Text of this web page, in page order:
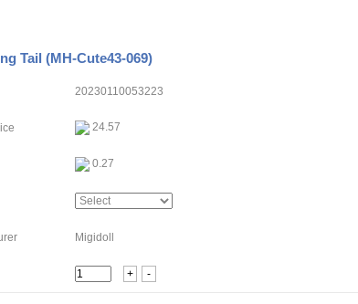
Tail (MH-Cute43-069)
20230110053223
24.57
0.27
Migidoll
+ -